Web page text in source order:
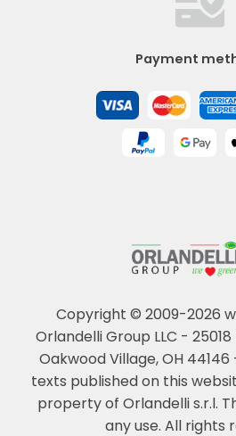
Copyright © 2009-2026
Orlandelli Group LLC -
Oakwood Village, OH 44146
texts published on this
property of Orlandelli s.r.l.
any use. All rights
Payment